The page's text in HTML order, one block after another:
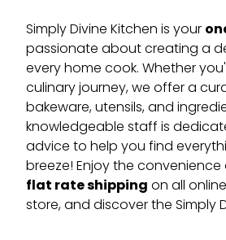
Simply Divine Kitchen is your
passionate about creating a
every home cook. Whether
culinary journey, we offer a
bakeware, utensils, and
knowledgeable staff is
advice to help you find
breeze! Enjoy the convenience
flat rate shippingon all
store, and discover the Simply